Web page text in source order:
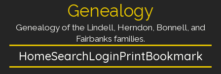
Genealogy
Genealogy of the Lindell, Herndon, Bonnell, and
Fairbanks families.
HomeSearchLoginPrintBookmark